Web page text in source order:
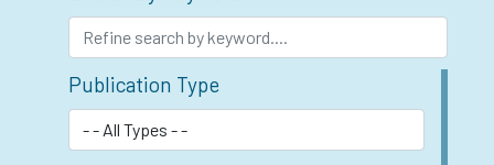
Publication Type